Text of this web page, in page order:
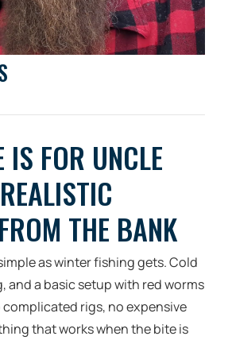
IS FOR UNCLE
THE BANK
as winter fishing gets. Cold
and a basic setup with red worms
complicated rigs, no expensive
that works when the bite is